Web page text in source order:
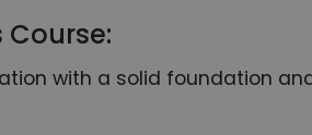
Course:
with a solid foundation